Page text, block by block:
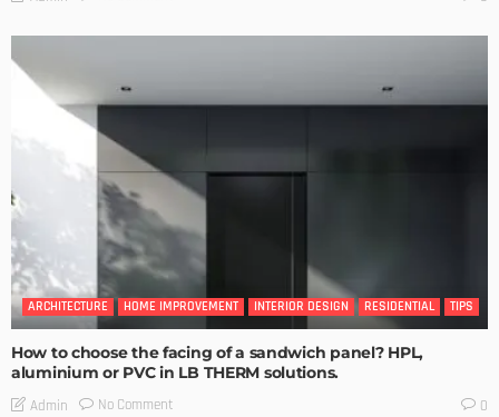
ARCHITECTURE HOME IMPROVEMENT INTERIOR DESIGN RESIDENTIAL TIPS
How to choose the facing of a sandwich panel? HPL,
aluminium or PVC in LB THERM solutions.
Admin No Comment 0